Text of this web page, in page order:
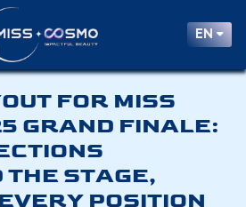
EN
FOR MISS
GRAND FINALE:
THE STAGE,
POSITION